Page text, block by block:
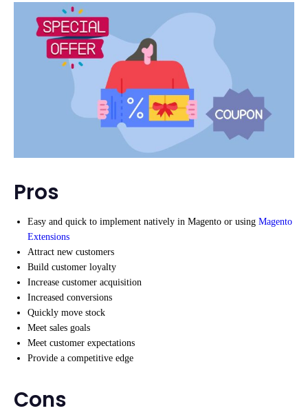
Pros
Easy and quick to implement natively in Magento or using Magento
Extensions
Attract new customers
Build customer loyalty
Increase customer acquisition
Increased conversions
Quickly move stock
Meet sales goals
Meet customer expectations
Provide a competitive edge
Cons